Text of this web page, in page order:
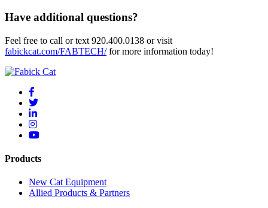
Have additional questions?
Feel free to call or text 920.400.0138 or visit
fabickcat.com/FABTECH/for more information today!
Products
New Cat Equipment
Allied Products & Partners